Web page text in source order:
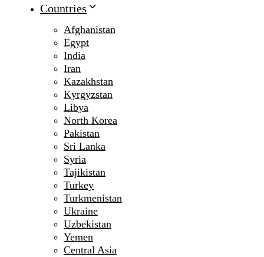
Countries
Afghanistan
Egypt
India
Iran
Kazakhstan
Kyrgyzstan
Libya
North Korea
Pakistan
Sri Lanka
Syria
Tajikistan
Turkey
Turkmenistan
Ukraine
Uzbekistan
Yemen
Central Asia